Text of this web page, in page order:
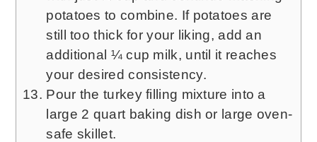
potatoes to combine. If potatoes are
still too thick for your liking, add an
additional ¼ cup milk, until it reaches
your desired consistency.
Pour the turkey filling mixture into a
large 2 quart baking dish or large oven-
safe skillet.